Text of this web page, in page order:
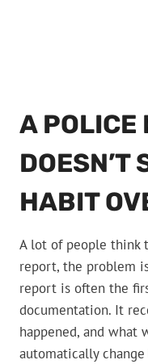
A POLICE
DOESN’T
HABIT
A lot of people think
report, the problem
report is often the
documentation. It
happened, and what
automatically